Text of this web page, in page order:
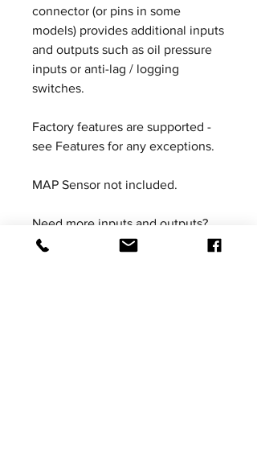
connector (or pins in some
models) provides additional inputs
and outputs such as oil pressure
inputs or anti-lag / logging
switches.
Factory features are supported -
see Features for any exceptions.
MAP Sensor not included.
Need more inputs and outputs?
The XS Expansion Loom offers the